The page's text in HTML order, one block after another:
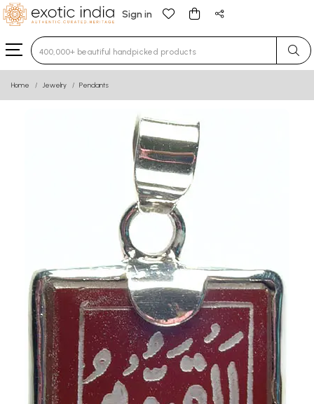
Sign in
Type 3 or more characters for results.
Home Jewelry Pendants